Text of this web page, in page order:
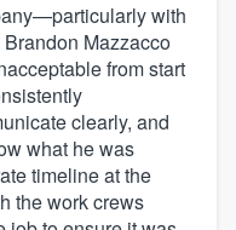
with
Mazzacco
from start
clearly, and
what he was
timeline at the
the work crews